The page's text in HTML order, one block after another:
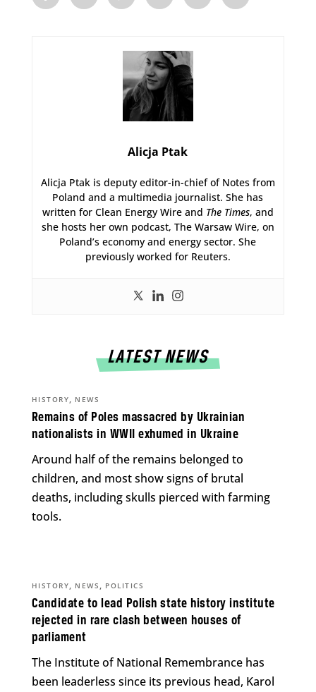
Alicja Ptak
Alicja Ptak is deputy editor-in-chief of Notes from
Poland and a multimedia journalist. She has
written for Clean Energy Wire and The Times, and
she hosts her own podcast, The Warsaw Wire, on
Poland’s economy and energy sector. She
previously worked for Reuters.
LATEST NEWS
Remains of Poles massacred by Ukrainian
nationalists in WWII exhumed in Ukraine
HISTORY, NEWS
Around half of the remains belonged to
children, and most show signs of brutal
deaths, including skulls pierced with farming
tools.
Candidate to lead Polish state history institute
rejected in rare clash between houses of
parliament
HISTORY, NEWS , POLITICS
The Institute of National Remembrance has
been leaderless since its previous head, Karol